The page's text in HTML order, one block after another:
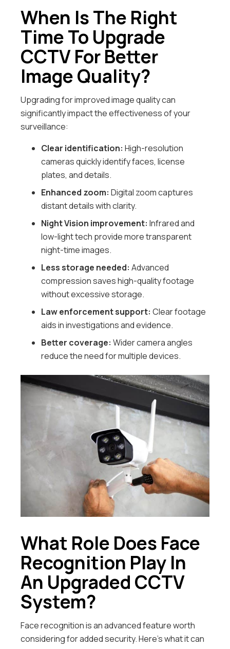
When Is The Right
Time To Upgrade
CCTV For Better
Image Quality?
Upgrading for improved image quality can
significantly impact the effectiveness of your
surveillance:
Clear identification: High-resolution
cameras quickly identify faces, license
plates, and details.
Enhanced zoom: Digital zoom captures
distant details with clarity.
Night Vision improvement: Infrared and
low-light tech provide more transparent
night-time images.
Less storage needed: Advanced
compression saves high-quality footage
without excessive storage.
Law enforcement support: Clear footage
aids in investigations and evidence.
Better coverage: Wider camera angles
reduce the need for multiple devices.
What Role Does Face
Recognition Play In
An Upgraded CCTV
System?
Face recognition is an advanced feature worth
considering for added security. Here’s what it can